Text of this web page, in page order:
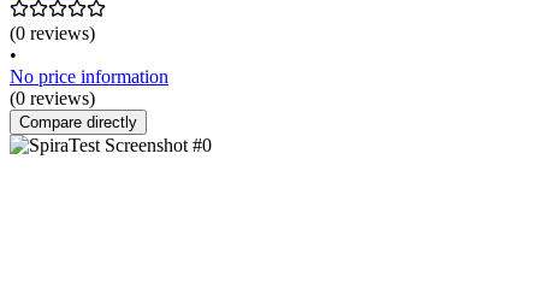
(0 reviews)
•
No price information
(0 reviews)
Compare directly